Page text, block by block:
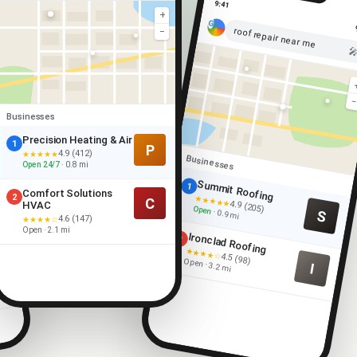
+
−
Businesses
1 Precision Heating & Air
★★★★★4.9 (412)
Open 24/7 · 0.8 mi
P
2
Comfort Solutions
HVAC
★★★★☆4.6 (147)
Open · 2.1 mi
C
9:41
roof repair near me
−
Businesses
1 Summit Roofing
★★★★★4.9 (205)
Open· 0.9 mi S
2 Ironclad Roofing
★★★★☆4.5 (98)
Open · 3.2 mi I